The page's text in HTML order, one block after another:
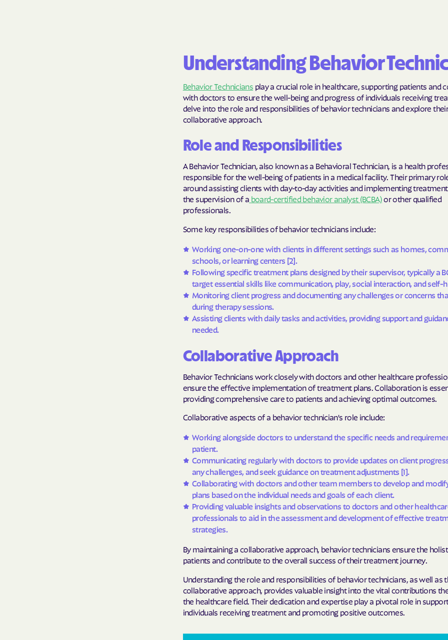
Mexico
North Carolina
Care1st Health
CareSource
Carolina
Elevance
HEALTH
Health First
HEALTH PLANS
Home state
Kaiser
Maryland
MedStar
Mercy Care
Meritain Health'
company
MoHealth Net
Understanding Behavior
Behavior Technicians play a crucial role in healthcare, supporting patients and
with doctors to ensure the well-being and progress of individuals receiving
delve into the role and responsibilities of behavior technicians and explore
collaborative approach.
Role and Responsibilities
A Behavior Technician, also known as a Behavioral Technician, is a health
responsible for the well-being of patients in a medical facility. Their primary
around assisting clients with day-to-day activities and implementing
the supervision of a board-certified behavior analyst (BCBA)or other qualified
professionals.
Some key responsibilities of behavior technicians include:
Working one-on-one with clients in different settings such as homes,
schools, or learning centers [2].
Following specific treatment plans designed by their supervisor, typically a
target essential skills like communication, play, social interaction, and self-
Monitoring client progress and documenting any challenges or concerns
during therapy sessions.
Assisting clients with daily tasks and activities, providing support and
needed.
Collaborative Approach
Behavior Technicians work closely with doctors and other healthcare
ensure the effective implementation of treatment plans. Collaboration is
providing comprehensive care to patients and achieving optimal outcomes.
Collaborative aspects of a behavior technician's role include:
Working alongside doctors to understand the specific needs and
patient.
Communicating regularly with doctors to provide updates on client
any challenges, and seek guidance on treatment adjustments [1].
Collaborating with doctors and other team members to develop and
plans based on the individual needs and goals of each client.
Providing valuable insights and observations to doctors and other
professionals to aid in the assessment and development of effective
strategies.
By maintaining a collaborative approach, behavior technicians ensure the
patients and contribute to the overall success of their treatment journey.
Understanding the role and responsibilities of behavior technicians, as well as
collaborative approach, provides valuable insight into the vital contributions
the healthcare field. Their dedication and expertise play a pivotal role in
individuals receiving treatment and promoting positive outcomes.